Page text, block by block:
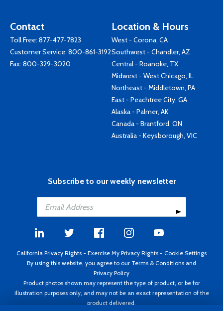
Contact
Toll Free: 877-477-7823
Customer Service: 800-861-3192
Fax: 800-329-3020
Location & Hours
West - Corona, CA
Southwest - Chandler, AZ
Central - Roanoke, TX
Midwest - West Chicago, IL
Northeast - Middletown, PA
East - Peachtree City, GA
Alaska - Palmer, AK
Canada - Brantford, ON
Australia - Keysborough, VIC
Subscribe to our weekly newsletter
California Privacy Rights - Exercise My Privacy Rights - Cookie Settings
By using this website, you agree to our Terms & Conditions and
Privacy Policy
Product photos shown may represent the type of product, or be for
illustration purposes only, and may not be an exact representation of the
product delivered.